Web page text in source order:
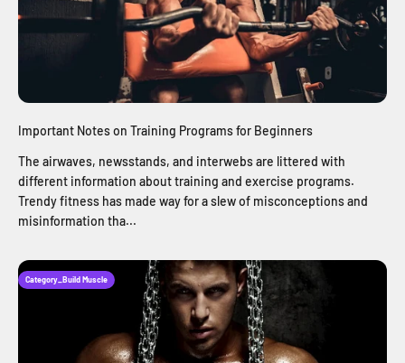
Important Notes on Training Programs for Beginners
The airwaves, newsstands, and interwebs are littered with
different information about training and exercise programs.
Trendy fitness has made way for a slew of misconceptions and
misinformation tha...
Category_Build Muscle